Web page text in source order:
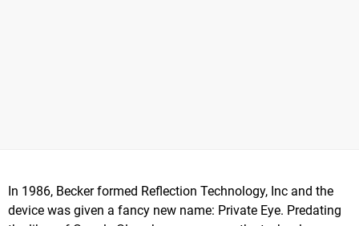
In 1986, Becker formed Reflection Technology, Inc and the
device was given a fancy new name: Private Eye. Predating